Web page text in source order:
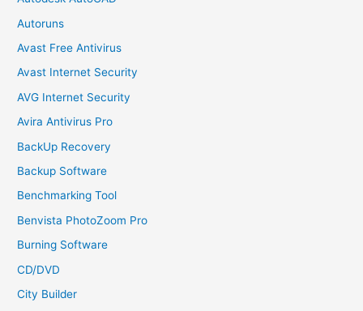
Autoruns
Avast Free Antivirus
Avast Internet Security
AVG Internet Security
Avira Antivirus Pro
BackUp Recovery
Backup Software
Benchmarking Tool
Benvista PhotoZoom Pro
Burning Software
CD/DVD
City Builder